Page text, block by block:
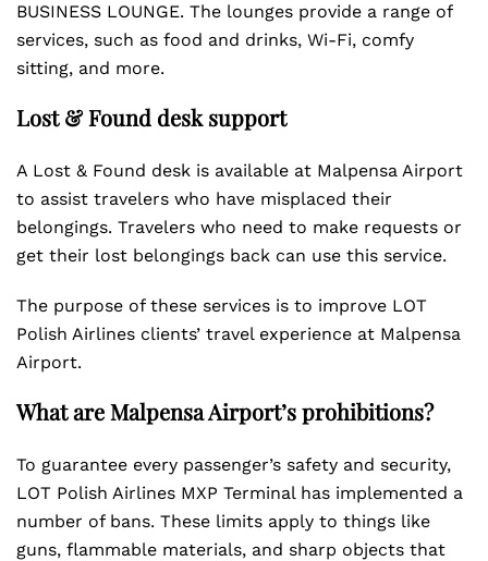
BUSINESS LOUNGE. The lounges provide a range of
services, such as food and drinks, Wi-Fi, comfy
sitting, and more.
Lost & Found desk support
A Lost & Found desk is available at Malpensa Airport
to assist travelers who have misplaced their
belongings. Travelers who need to make requests or
get their lost belongings back can use this service.
The purpose of these services is to improve LOT
Polish Airlines clients’ travel experience at Malpensa
Airport.
What are Malpensa Airport’s prohibitions?
To guarantee every passenger’s safety and security,
LOT Polish Airlines MXP Terminal has implemented a
number of bans. These limits apply to things like
guns, flammable materials, and sharp objects that